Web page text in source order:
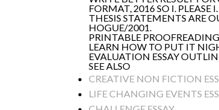
FORMAT, 2016 SO I.
THESIS STATEMENTS ARE
HOGUE/2001.
PRINTABLE
LEARN HOW TO PUT IT
EVALUATION ESSAY
SEE ALSO
CREATIVE NON FICTION
LIFE CHANGING EVENTS